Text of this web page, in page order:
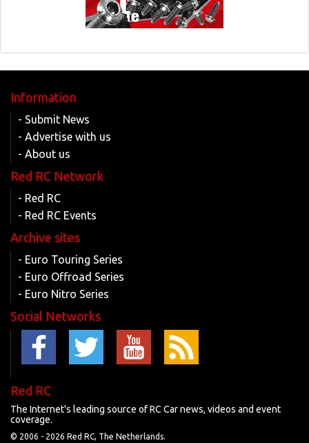
Information
- Submit News
- Advertise with us
- About us
Red RC Network
- Red RC
- Red RC Events
Archive sites
- Euro Touring Series
- Euro Offroad Series
- Euro Nitro Series
Social Networks
Red RC
The Internet's leading source of RC Car news, videos and event
coverage.
© 2006 - 2026 Red RC, The Netherlands.